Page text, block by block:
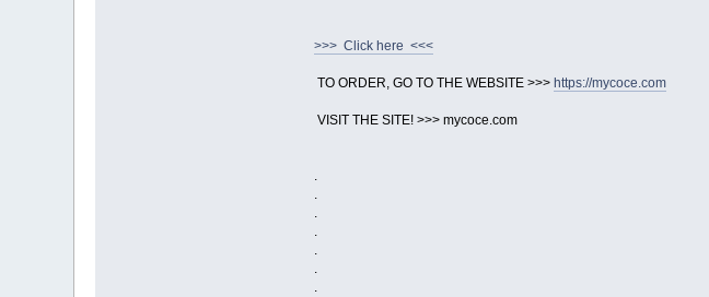
>>> Click here <<<
TO ORDER, GO TO THE WEBSITE >>> https://mycoce.com
VISIT THE SITE! >>> mycoce.com
.
.
.
.
.
.
.